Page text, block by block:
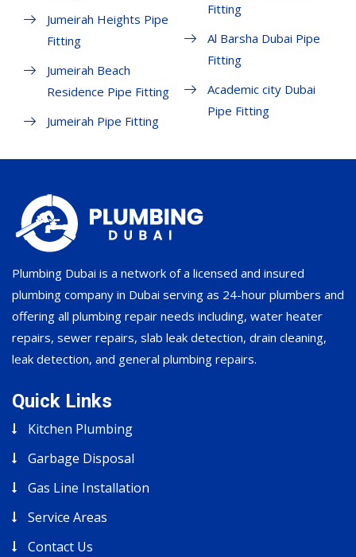
Jumeirah Heights Pipe
Fitting
Jumeirah Beach
Residence Pipe Fitting
Jumeirah Pipe Fitting
Fitting
Al Barsha Dubai Pipe
Fitting
Academic city Dubai
Pipe Fitting
Plumbing Dubai is a network of a licensed and insured
plumbing company in Dubai serving as 24-hour plumbers and
offering all plumbing repair needs including, water heater
repairs, sewer repairs, slab leak detection, drain cleaning,
leak detection, and general plumbing repairs.
Quick Links
Kitchen Plumbing
Garbage Disposal
Gas Line Installation
Service Areas
Contact Us